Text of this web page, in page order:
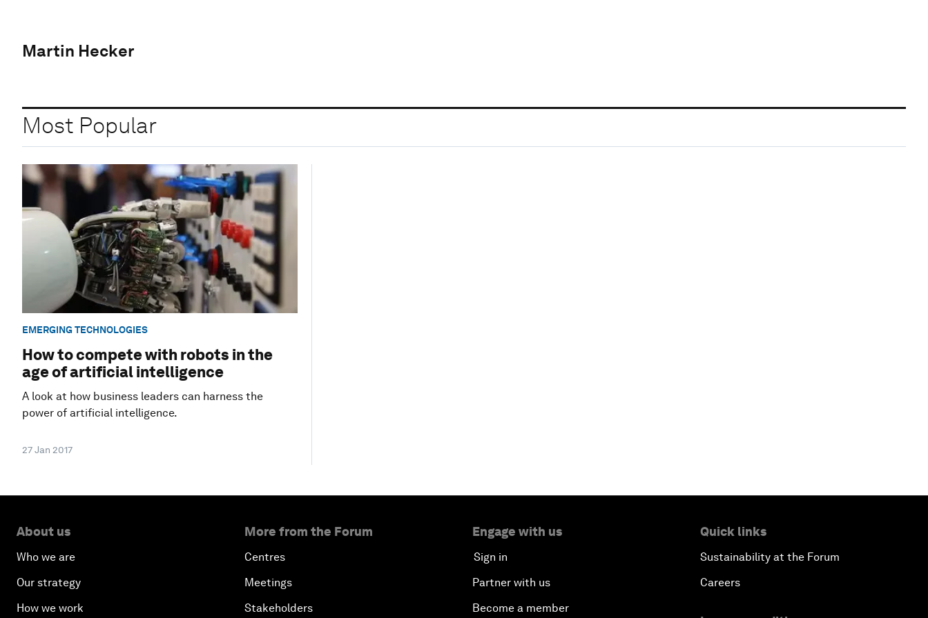
Martin Hecker
Most Popular
EMERGING TECHNOLOGIES
How to compete with robots in the
age of artificial intelligence
A look at how business leaders can harness the
power of artificial intelligence.
27 Jan 2017
About us
Who we are
Our strategy
How we work
More from the Forum
Centres
Meetings
Stakeholders
Engage with us
Sign in
Partner with us
Become a member
Quick links
Sustainability at the Forum
Careers